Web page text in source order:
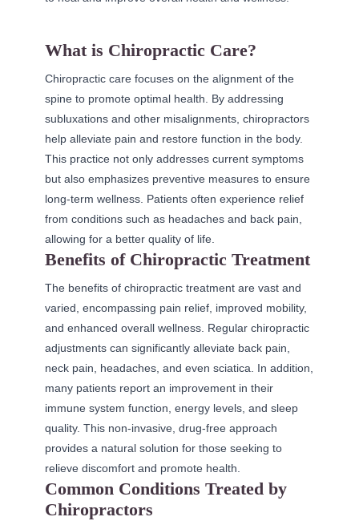
What is Chiropractic Care?
Chiropractic care focuses on the alignment of the
spine to promote optimal health. By addressing
subluxations and other misalignments, chiropractors
help alleviate pain and restore function in the body.
This practice not only addresses current symptoms
but also emphasizes preventive measures to ensure
long-term wellness. Patients often experience relief
from conditions such as headaches and back pain,
allowing for a better quality of life.
Benefits of Chiropractic Treatment
The benefits of chiropractic treatment are vast and
varied, encompassing pain relief, improved mobility,
and enhanced overall wellness. Regular chiropractic
adjustments can significantly alleviate back pain,
neck pain, headaches, and even sciatica. In addition,
many patients report an improvement in their
immune system function, energy levels, and sleep
quality. This non-invasive, drug-free approach
provides a natural solution for those seeking to
relieve discomfort and promote health.
Common Conditions Treated by
Chiropractors